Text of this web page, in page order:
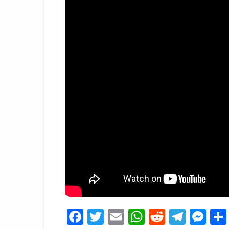
Facebook
Twitter
EmailWhatsApp
Reddit